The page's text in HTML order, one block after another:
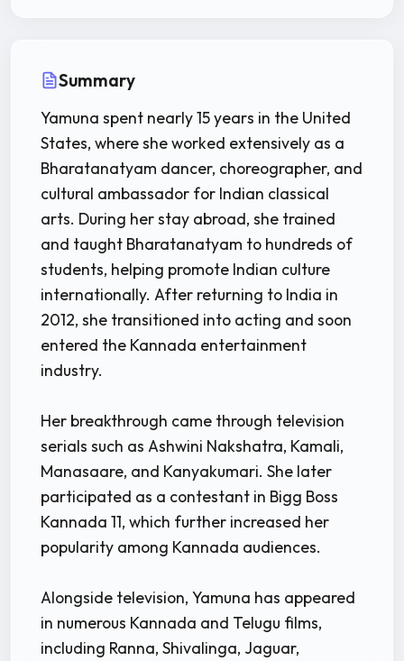
Summary
Yamuna spent nearly 15 years in the United
States, where she worked extensively as a
Bharatanatyam dancer, choreographer, and
cultural ambassador for Indian classical
arts. During her stay abroad, she trained
and taught Bharatanatyam to hundreds of
students, helping promote Indian culture
internationally. After returning to India in
2012, she transitioned into acting and soon
entered the Kannada entertainment
industry.
Her breakthrough came through television
serials such as Ashwini Nakshatra, Kamali,
Manasaare, and Kanyakumari. She later
participated as a contestant in Bigg Boss
Kannada 11, which further increased her
popularity among Kannada audiences.
Alongside television, Yamuna has appeared
in numerous Kannada and Telugu films,
including Ranna, Shivalinga, Jaguar,